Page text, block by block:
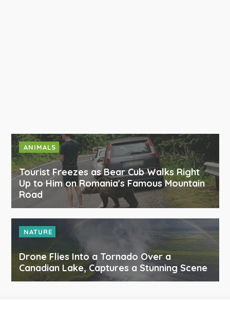
ANIMALS
Tourist Freezes as Bear Cub Walks Right
Up to Him on Romania's Famous Mountain
Road
NATURE
Drone Flies Into a Tornado Over a
Canadian Lake, Captures a Stunning Scene